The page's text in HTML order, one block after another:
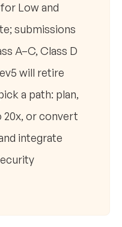
Low and
submissions
A–C, Class D
will retire
a path: plan,
20x, or convert
integrate